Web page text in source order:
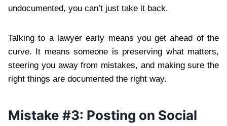
undocumented, you can’t just take it back.
Talking to a lawyer early means you get ahead of the
curve. It means someone is preserving what matters,
steering you away from mistakes, and making sure the
right things are documented the right way.
Mistake #3: Posting on Social